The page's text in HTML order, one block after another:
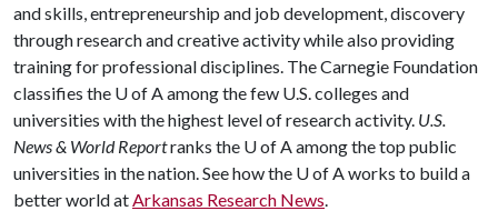
and skills, entrepreneurship and job development, discovery
through research and creative activity while also providing
training for professional disciplines. The Carnegie Foundation
classifies the U of Aamong the few U.S. colleges and
universities with the highest level of research activity. U.S.
News & World Reportranks the U of Aamong the top public
universities in the nation. See how the U of Aworks to build a
better world atArkansas Research News.